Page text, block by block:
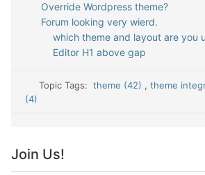
Override Wordpress theme?
Forum looking very wierd.
which theme and layout are you
Editor H1 above gap
Topic Tags:theme (42) , theme
(4)
Join Us!